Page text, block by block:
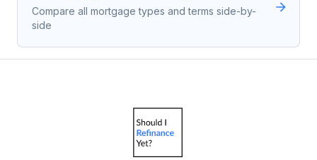
Compare all mortgage types and terms side-by-
side